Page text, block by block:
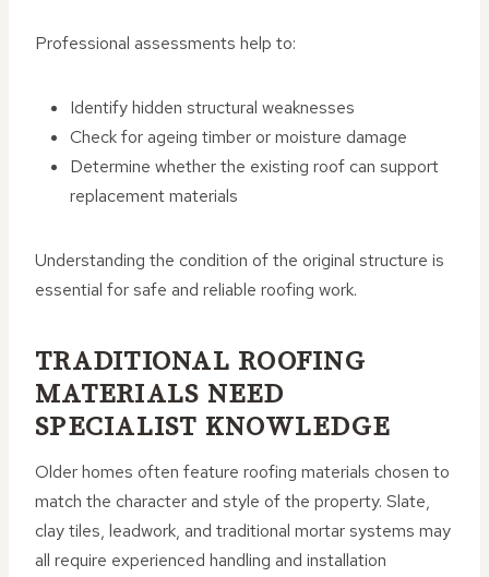
Professional assessments help to:
Identify hidden structural weaknesses
Check for ageing timber or moisture damage
Determine whether the existing roof can support
replacement materials
Understanding the condition of the original structure is
essential for safe and reliable roofing work.
TRADITIONAL ROOFING
MATERIALS NEED
SPECIALIST KNOWLEDGE
Older homes often feature roofing materials chosen to
match the character and style of the property. Slate,
clay tiles, leadwork, and traditional mortar systems may
all require experienced handling and installation